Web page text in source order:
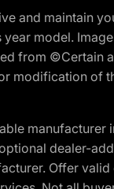
and maintain
model.
from ©Certain
modification of
manufacturer
dealer-
Offer